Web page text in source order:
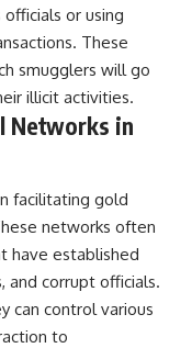
or using
These
smugglers will go
illicit activities.
Networks in
facilitating gold
networks often
have established
and corrupt officials.
can control various
to